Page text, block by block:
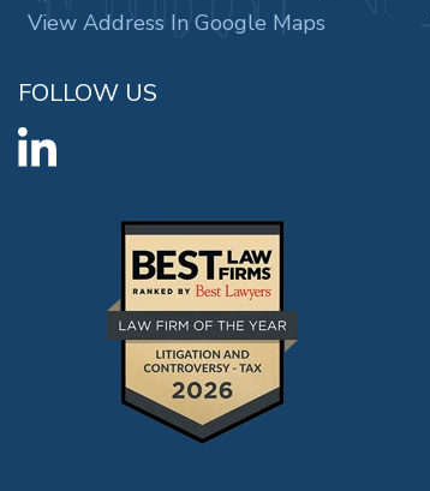
View Address In Google Maps
FOLLOW US